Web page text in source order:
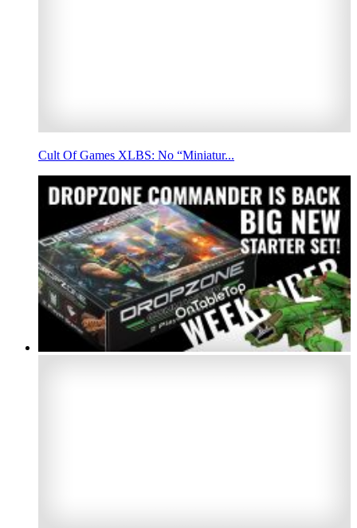
Cult Of Games XLBS: No “Miniatur...